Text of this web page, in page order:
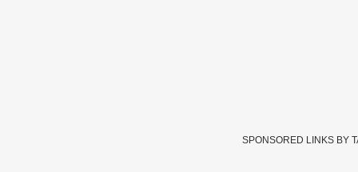
SPONSORED LINKS BY